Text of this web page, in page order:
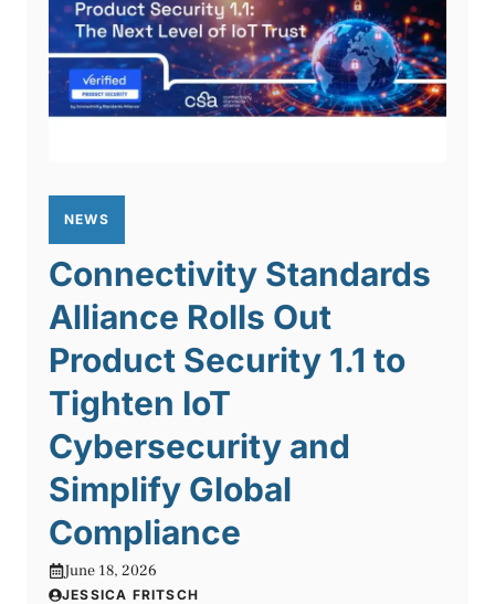
NEWS
Connectivity Standards
Alliance Rolls Out
Product Security 1.1 to
Tighten IoT
Cybersecurity and
Simplify Global
Compliance
June 18, 2026
JESSICA FRITSCH